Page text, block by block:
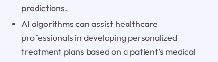
predictions.
AI algorithms can assist healthcare
professionals in developing personalized
treatment plans based on a patient's medical